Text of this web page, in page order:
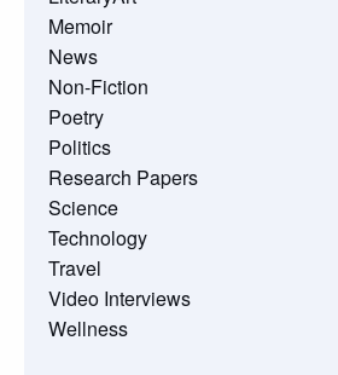
Memoir
News
Non-Fiction
Poetry
Politics
Research Papers
Science
Technology
Travel
Video Interviews
Wellness